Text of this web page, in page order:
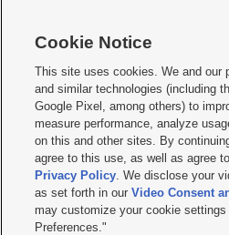
     
Mobile Apps| Newsletter|Advertise|Contact
Terms of use Privacy Statement| Video
Do Not Sell or Share My Data|EEO Public
KSL FM Radio FCC Public File|KSL AM
Closed Captioning Assistance
© 2026KSL Media| KSL Broadcasting Salt
by KSL Media - a Deseret Media Company
Cookie Notice
This site uses cookies. We and our
and similar technologies (including
Google Pixel, among others) to
measure performance, analyze
on this and other sites. By
agree to this use, as well as agree
Privacy Policy. We disclose your
as set forth in ourVideo Consent
may customize your cookie
Preferences."